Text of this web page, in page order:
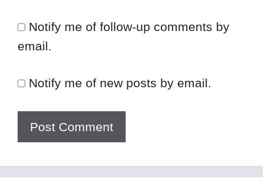
Notify me of follow-up comments by
email.
Notify me of new posts by email.